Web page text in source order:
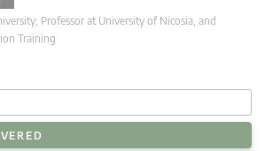
Professor at University of Nicosia, and
Training